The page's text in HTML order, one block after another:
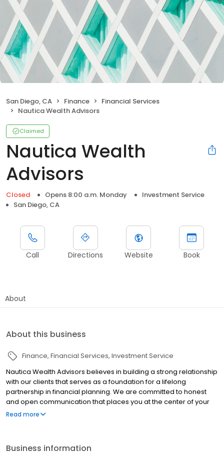
San Diego, CA Finance
Financial Services
Nautica Wealth Advisors
Claimed
Nautica Wealth
Advisors
Closed Opens 8:00 a.m. Monday
Investment Service
San Diego, CA
Call Directions Website Book
About
About this business
Finance Financial Services Investment Service
Nautica Wealth Advisors believes in building a strong relationship
with our clients that serves as a foundation for a lifelong
partnership in financial planning. We are committed to honest
and open communication that places you at the center of your
financial plans, understanding that each person’s life situation is
Read more
Business information